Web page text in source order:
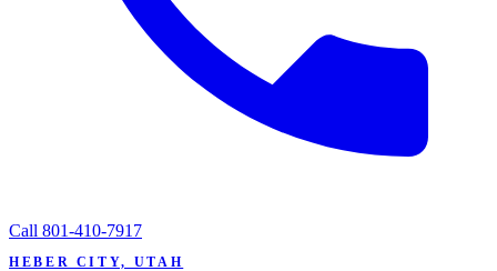
Call 801-410-7917
HEBER CITY, UTAH